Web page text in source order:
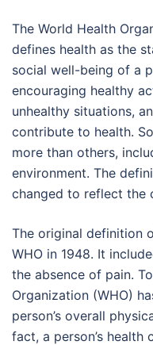
The World Health
defines health as the
social well-being of a
encouraging healthy
unhealthy situations,
contribute to health.
more than others,
environment. The
changed to reflect the
The original definition
WHO in 1948. It
the absence of pain.
Organization (WHO)
person’s overall
fact, a person’s